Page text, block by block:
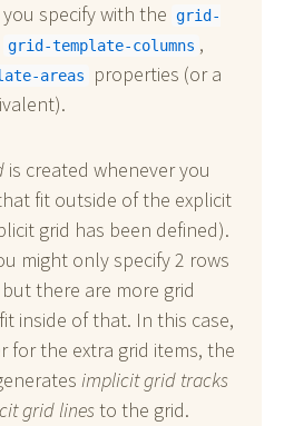
specify with the grid-
grid-template-columns ,
areas
properties (or a
is created whenever you
fit outside of the explicit
grid has been defined).
might only specify 2 rows
there are more grid
inside of that. In this case,
for the extra grid items, the
implicit grid tracks
grid linesto the grid.